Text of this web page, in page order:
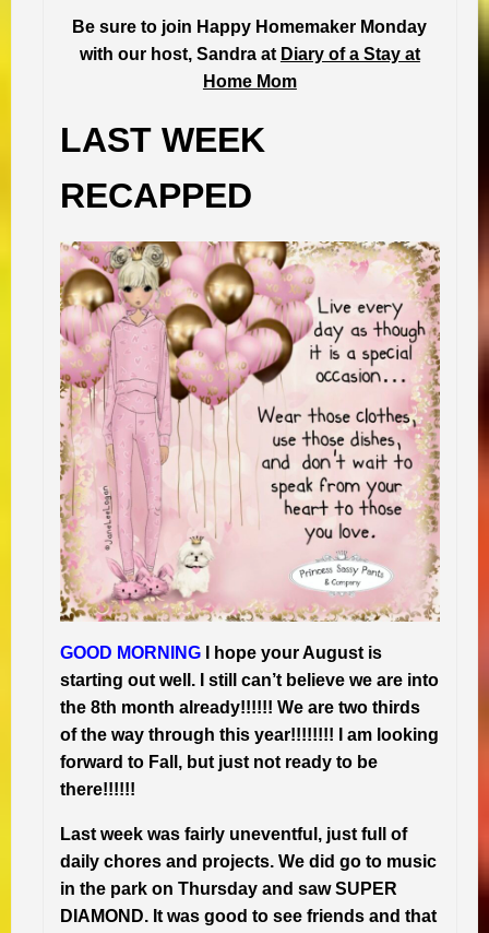
Be sure to join Happy Homemaker Monday
with our host, Sandra at Diary of a Stay at
Home Mom
LAST WEEK
RECAPPED
GOOD MORNING
I hope your August is
starting out well. I still can’t believe we are into
the 8th month already!!!!!! We are two thirds
of the way through this year!!!!!!!! I am looking
forward to Fall, but just not ready to be
there!!!!!!
Last week was fairly uneventful, just full of
daily chores and projects. We did go to music
in the park on Thursday and saw SUPER
DIAMOND. It was good to see friends and that